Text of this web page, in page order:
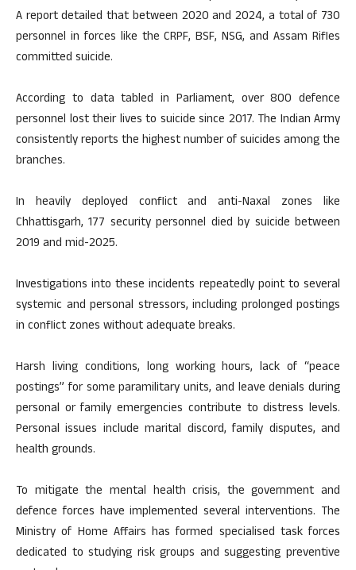
A report detailed that between 2020 and 2024, a total of 730
personnel in forces like the CRPF, BSF, NSG, and Assam Rifles
committed suicide.
According to data tabled in Parliament, over 800 defence
personnel lost their lives to suicide since 2017. The Indian Army
consistently reports the highest number of suicides among the
branches.
In heavily deployed conflict and anti-Naxal zones like
Chhattisgarh, 177 security personnel died by suicide between
2019 and mid-2025.
Investigations into these incidents repeatedly point to several
systemic and personal stressors, including prolonged postings
in conflict zones without adequate breaks.
Harsh living conditions, long working hours, lack of “peace
postings” for some paramilitary units, and leave denials during
personal or family emergencies contribute to distress levels.
Personal issues include marital discord, family disputes, and
health grounds.
To mitigate the mental health crisis, the government and
defence forces have implemented several interventions. The
Ministry of Home Affairs has formed specialised task forces
dedicated to studying risk groups and suggesting preventive